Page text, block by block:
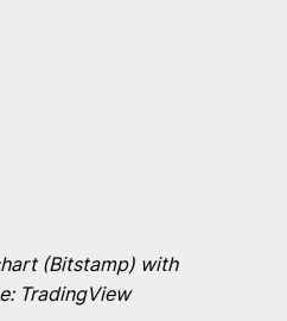
(Bitstamp) with
TradingView